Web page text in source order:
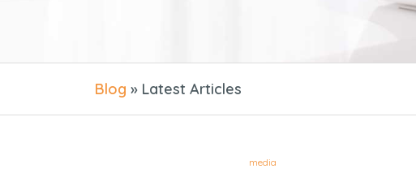
Blog » Latest Articles
media